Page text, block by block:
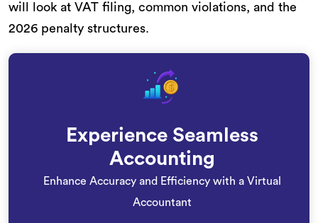
will look at VAT filing, common violations, and the
2026 penalty structures.
Experience Seamless
Accounting
Enhance Accuracy and Efficiency with a Virtual
Accountant